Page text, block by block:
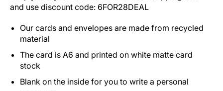
and use discount code: 6FOR28DEAL
Our cards and envelopes are made from recycled
material
The card is A6 and printed on white matte card
stock
Blank on the inside for you to write a personal